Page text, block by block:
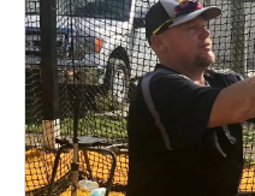
VIEW CART